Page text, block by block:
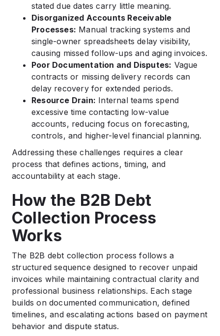
stated due dates carry little meaning.
Disorganized Accounts Receivable
Processes: Manual tracking systems and
single-owner spreadsheets delay visibility,
causing missed follow-ups and aging invoices.
Poor Documentation and Disputes: Vague
contracts or missing delivery records can
delay recovery for extended periods.
Resource Drain: Internal teams spend
excessive time contacting low-value
accounts, reducing focus on forecasting,
controls, and higher-level financial planning.
Addressing these challenges requires a clear
process that defines actions, timing, and
accountability at each stage.
How the B2B Debt
Collection Process
Works
The B2B debt collection process follows a
structured sequence designed to recover unpaid
invoices while maintaining contractual clarity and
professional business relationships. Each stage
builds on documented communication, defined
timelines, and escalating actions based on payment
behavior and dispute status.